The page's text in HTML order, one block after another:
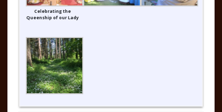
Celebrating the
Queenship of our Lady